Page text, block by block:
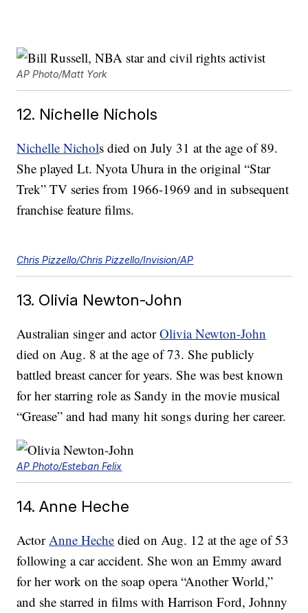
AP Photo/Matt York
12. Nichelle Nichols
Nichelle Nichols died on July 31 at the age of 89.
She played Lt. Nyota Uhura in the original “Star
Trek” TV series from 1966-1969 and in subsequent
franchise feature films.
Chris Pizzello/Chris Pizzello/Invision/AP
13. Olivia Newton-John
Australian singer and actorOlivia Newton-John
died on Aug. 8 at the age of 73. She publicly
battled breast cancer for years. She was best known
for her starring role as Sandy in the movie musical
“Grease” and had many hit songs during her career.
AP Photo/Esteban Felix
14. Anne Heche
ActorAnne Heche died on Aug. 12 at the age of 53
following a car accident. She won an Emmy award
for her work on the soap opera “Another World,”
and she starred in films with Harrison Ford, Johnny